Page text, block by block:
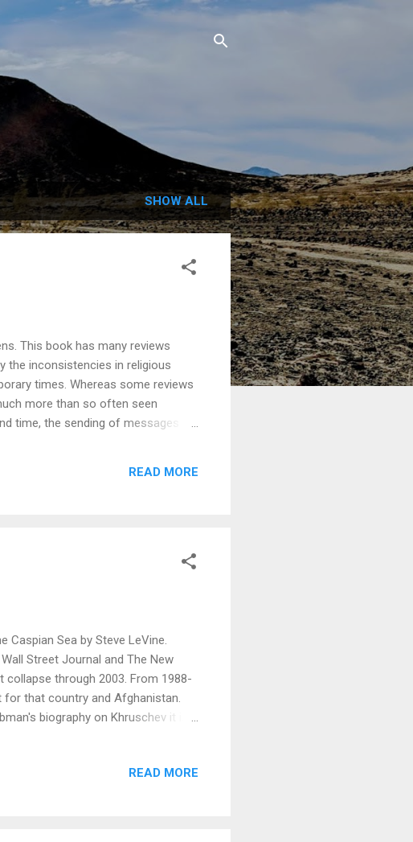
SHOW ALL
This book has many reviews
the inconsistencies in religious
times. Whereas some reviews
more than so often seen
time, the sending of messages by
to attend Mr. Hitchen's talk at
READ MORE
Caspian Sea by Steve LeVine.
Street Journal and The New
through 2003. From 1988-
for that country and Afghanistan.
biography on Khruschev it is
covers, but even more so into
READ MORE